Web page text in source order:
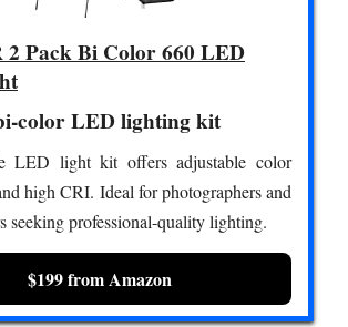
2 Pack Bi Color 660 LED
color LED lighting kit
LED light kit offers adjustable color
high CRI. Ideal for photographers and
seeking professional-quality lighting.
$199 from Amazon